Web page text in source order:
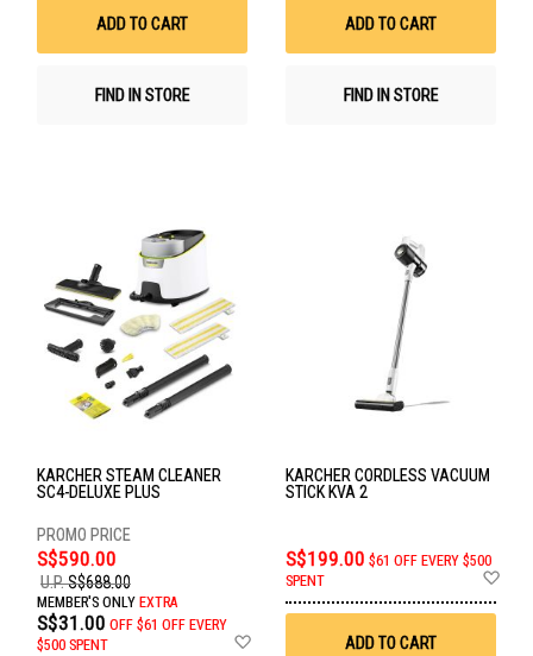
ADD TO CART
FIND IN STORE
ADD TO CART
FIND IN STORE
KARCHER STEAM CLEANER
SC4-DELUXE PLUS
S$590.00
U.P.S$688.00
MEMBER'S ONLY EXTRA
S$31.00 OFF $61 OFF EVERY
$500 SPENT
KARCHER CORDLESS VACUUM
STICK KVA 2
S$199.00 $61 OFF EVERY $500
SPENT
ADD TO CART